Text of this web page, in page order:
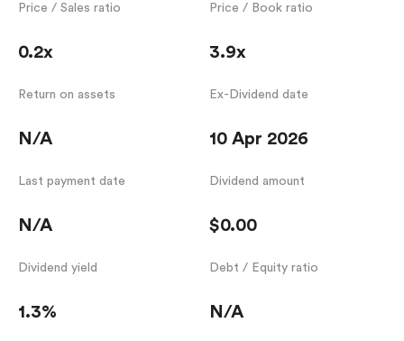
Price / Sales ratio
0.2x
Price / Book ratio
3.9x
Return on assets
N/A
Ex-Dividend date
10 Apr 2026
Last payment date
N/A
Dividend amount
$0.00
Dividend yield
1.3%
Debt / Equity ratio
N/A